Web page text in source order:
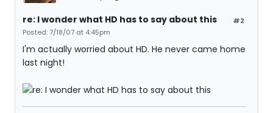
#2
re: I wonder what HD has to say about this
Posted: 7/18/07 at 4:45pm
I'm actually worried about HD. He never came home
last night!